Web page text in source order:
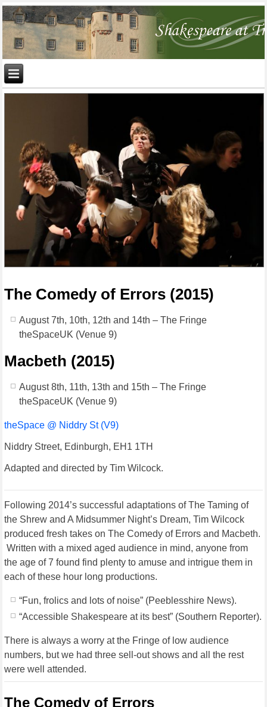
The Comedy of Errors (2015)
August 7th, 10th, 12th and 14th – The Fringe
theSpaceUK (Venue 9)
Macbeth (2015)
August 8th, 11th, 13th and 15th – The Fringe
theSpaceUK (Venue 9)
theSpace @ Niddry St (V9)
Niddry Street, Edinburgh, EH1 1TH
Adapted and directed by Tim Wilcock.
Following 2014’s successful adaptations of The Taming of
the Shrew and A Midsummer Night’s Dream, Tim Wilcock
produced fresh takes on The Comedy of Errors and Macbeth.
Written with a mixed aged audience in mind, anyone from
the age of 7 found find plenty to amuse and intrigue them in
each of these hour long productions.
“Fun, frolics and lots of noise” (Peeblesshire News).
“Accessible Shakespeare at its best” (Southern Reporter).
There is always a worry at the Fringe of low audience
numbers, but we had three sell-out shows and all the rest
were well attended.
The Comedy of Errors